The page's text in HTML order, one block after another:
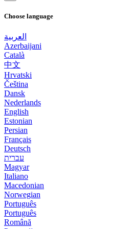
Choose language
العربية
Azerbaijani
Català
中文
Hrvatski
Čeština
Dansk
Nederlands
English
Estonian
Persian
Français
Deutsch
עברית
Magyar
Italiano
Macedonian
Norwegian
Português
Português
Română